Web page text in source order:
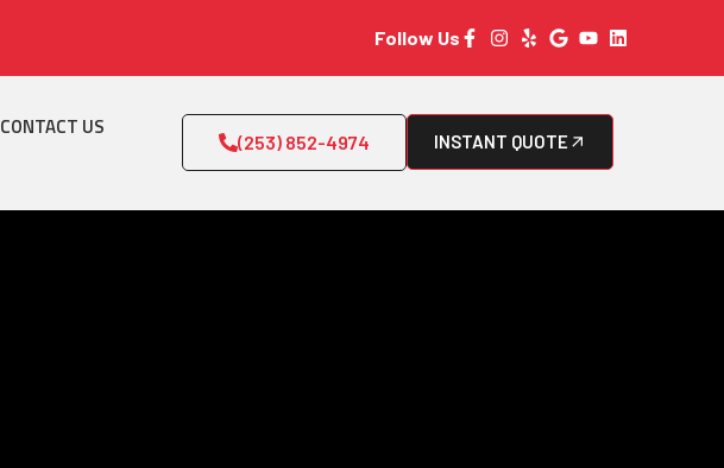
Follow Us
CONTACT US
(253) 852-4974 INSTANT QUOTE